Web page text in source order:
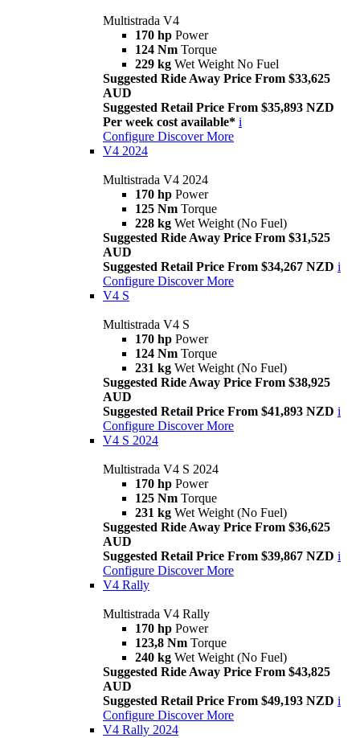
Multistrada V4
170 hp Power
124 Nm Torque
229 kg Wet Weight No Fuel
Suggested Ride Away Price From $33,625
AUD
Suggested Retail Price From $35,893 NZD
Per week cost available* i
Configure Discover More
V4 2024
Multistrada V4 2024
170 hp Power
125 Nm Torque
228 kg Wet Weight (No Fuel)
Suggested Ride Away Price From $31,525
AUD
Suggested Retail Price From $34,267 NZD i
Configure Discover More
V4 S
Multistrada V4 S
170 hp Power
124 Nm Torque
231 kg Wet Weight (No Fuel)
Suggested Ride Away Price From $38,925
AUD
Suggested Retail Price From $41,893 NZD i
Configure Discover More
V4 S 2024
Multistrada V4 S 2024
170 hp Power
125 Nm Torque
231 kg Wet Weight (No Fuel)
Suggested Ride Away Price From $36,625
AUD
Suggested Retail Price From $39,867 NZD i
Configure Discover More
V4 Rally
Multistrada V4 Rally
170 hp Power
123,8 Nm Torque
240 kg Wet Weight (No Fuel)
Suggested Ride Away Price From $43,825
AUD
Suggested Retail Price From $49,193 NZD i
Configure Discover More
V4 Rally 2024